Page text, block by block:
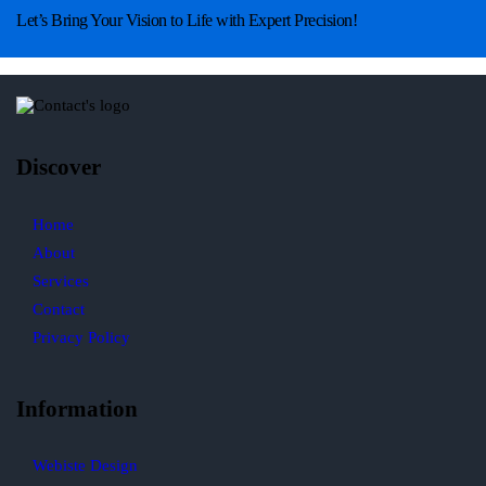
Let’s Bring Your Vision to Life with Expert Precision!
Discover
Home
About
Services
Contact
Privacy Policy
Information
Webiste Design